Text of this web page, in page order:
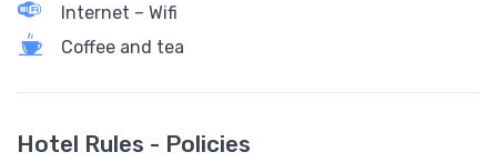
Internet – Wifi
Coffee and tea
Hotel Rules - Policies